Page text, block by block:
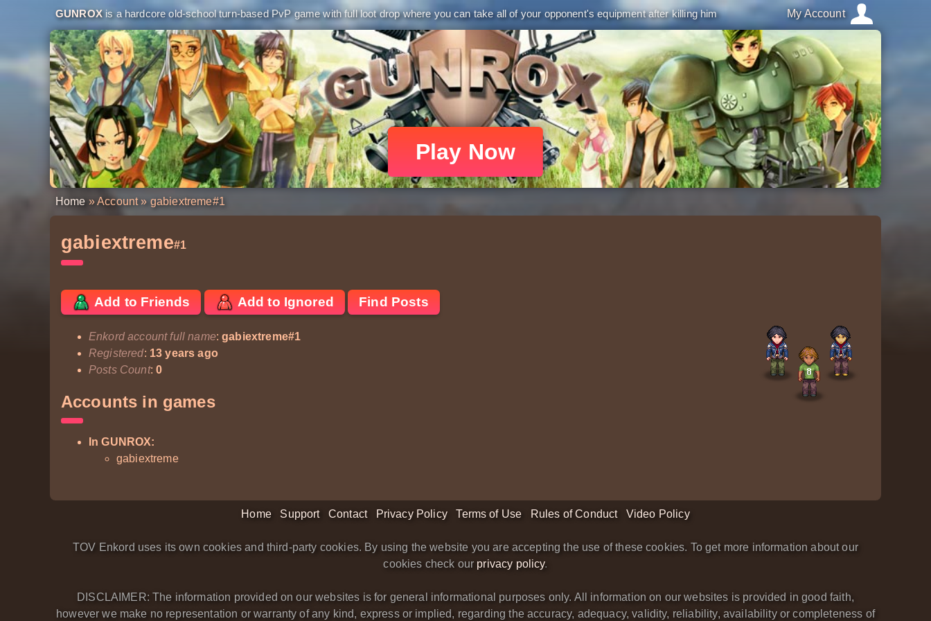
GUNROX is a hardcore old-school turn-based PvP game with full loot drop where you can take all of your opponent's equipment after killing him My Account
Play Now
Home »Account» gabiextreme#1
gabiextreme#1
Add to Friends Add to Ignored Find Posts
Enkord account full name:gabiextreme#1
Registered: 13 years ago
Posts Count:0
Accounts in games
In GUNROX:
gabiextreme
Home Support Contact Privacy Policy Terms of Use Rules of Conduct Video Policy
TOV Enkord uses its own cookies and third-party cookies. By using the website you are accepting the use of these cookies. To get more information about our
cookies check our privacy policy.
DISCLAIMER: The information provided on our websites is for general informational purposes only. All information on our websites is provided in good faith,
however we make no representation or warranty of any kind, express or implied, regarding the accuracy, adequacy, validity, reliability, availability or completeness of